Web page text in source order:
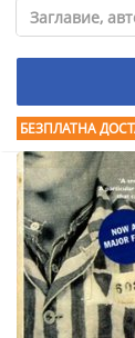
БЕЗПЛАТНА